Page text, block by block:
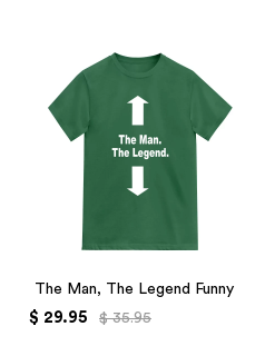
The Man, The Legend Funny
$ 29.95 $ 35.95